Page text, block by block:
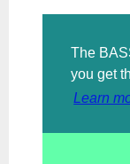
The
you get
Learn